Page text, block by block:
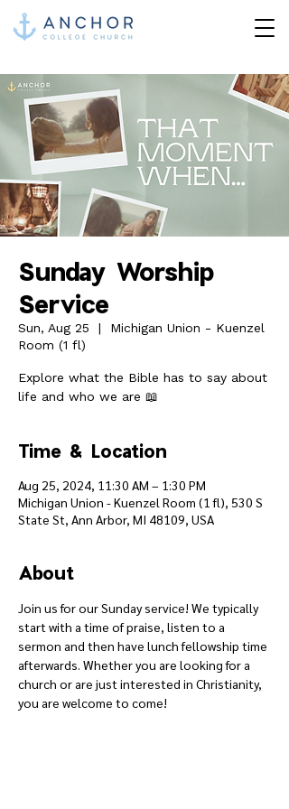
Sunday Worship
Service
Sun, Aug 25
  |
Michigan Union - Kuenzel
Room (1 fl)
Explore what the Bible has to say about
life and who we are 📖
Time & Location
Aug 25, 2024, 11:30 AM – 1:30 PM
Michigan Union - Kuenzel Room (1 fl), 530 S
State St, Ann Arbor, MI 48109, USA
About
Join us for our Sunday service! We typically
start with a time of praise, listen to a
sermon and then have lunch fellowship time
afterwards. Whether you are looking for a
church or are just interested in Christianity,
you are welcome to come!